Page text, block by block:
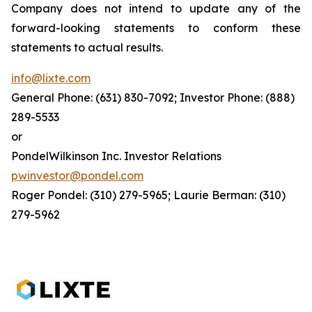
Company does not intend to update any of the
forward-looking statements to conform these
statements to actual results.
info@lixte.com
General Phone: (631) 830-7092; Investor Phone: (888)
289-5533
or
PondelWilkinson Inc. Investor Relations
pwinvestor@pondel.com
Roger Pondel: (310) 279-5965; Laurie Berman: (310)
279-5962